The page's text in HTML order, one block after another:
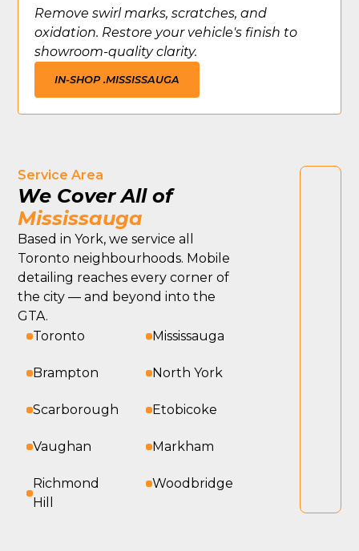
Remove swirl marks, scratches, and
oxidation. Restore your vehicle's finish to
showroom-quality clarity.
IN-SHOP .MISSISSAUGA
Service Area
We Cover All of
Mississauga
Based in York, we service all
Toronto neighbourhoods. Mobile
detailing reaches every corner of
the city — and beyond into the
GTA.
Toronto
Mississauga
Brampton North York
Scarborough Etobicoke
Vaughan Markham
Richmond
Hill
Woodbridge